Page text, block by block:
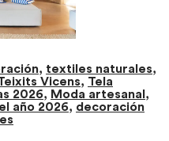
, textiles naturales,
Vicens, Tela
2026, Moda artesanal ,
año 2026, decoración